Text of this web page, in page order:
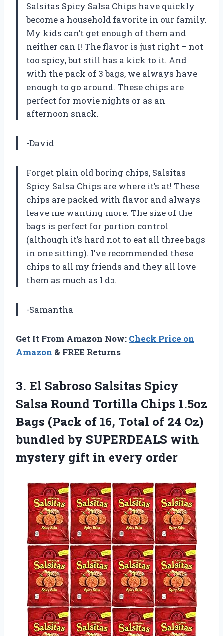
Salsitas Spicy Salsa Chips have quickly
become a household favorite in our family.
My kids can’t get enough of them and
neither can I! The flavor is just right – not
too spicy, but still has a kick to it. And
with the pack of 3 bags, we always have
enough to go around. These chips are
perfect for movie nights or as an
afternoon snack.
-David
Forget plain old boring chips, Salsitas
Spicy Salsa Chips are where it’s at! These
chips are packed with flavor and always
leave me wanting more. The size of the
bags is perfect for portion control
(although it’s hard not to eat all three bags
in one sitting). I’ve recommended these
chips to all my friends and they all love
them as much as I do.
-Samantha
Get It From Amazon Now: Check Price on
Amazon & FREE Returns
3. El Sabroso Salsitas Spicy
Salsa Round Tortilla Chips 1.5oz
Bags (Pack of 16, Total of 24 Oz)
bundled by SUPERDEALS with
mystery gift in every order